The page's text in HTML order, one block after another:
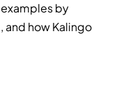
by
and how Kalingo